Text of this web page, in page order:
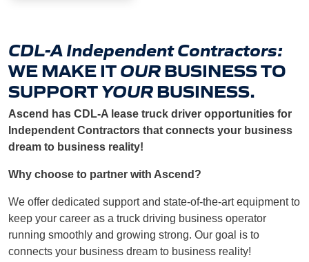
CDL-A Independent Contractors:
WE MAKE ITOURBUSINESS TO
SUPPORTYOURBUSINESS.
Ascend has CDL-A lease truck driver opportunities for
Independent Contractors that connects your business
dream to business reality!
Why choose to partner with Ascend?
We offer dedicated support and state-of-the-art equipment to
keep your career as a truck driving business operator
running smoothly and growing strong. Our goal is to
connects your business dream to business reality!